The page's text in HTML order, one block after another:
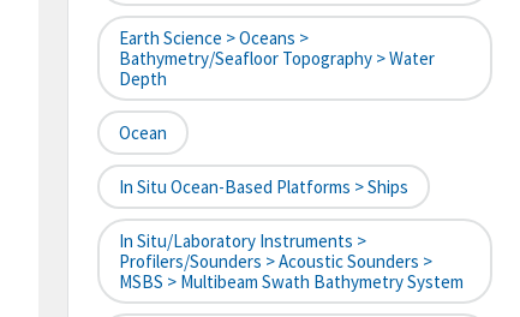
Earth Science > Oceans >
Bathymetry/Seafloor Topography > Water
Depth
Ocean
In Situ Ocean-Based Platforms > Ships
In Situ/Laboratory Instruments >
Profilers/Sounders > Acoustic Sounders >
MSBS > Multibeam Swath Bathymetry System